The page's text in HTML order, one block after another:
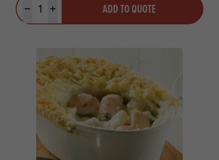
Minus quantityPlus quantity ADD TO QUOTE